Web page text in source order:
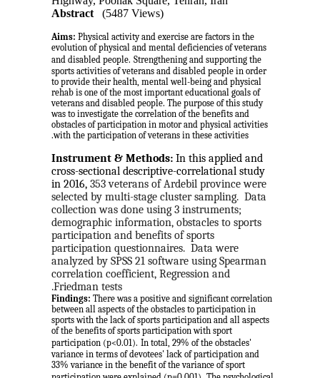
Abstract
(5487 Views)
Aims:Physical activity and exercise are factors in the
evolution of physical and mental deficiencies of veterans
and disabled people. Strengthening and supporting the
sports activities of veterans and disabled people in order
to provide their health, mental well-being and physical
rehab is one of the most important educational goals of
veterans and disabled people. The purpose of this study
was to investigate the correlation of the benefits and
obstacles of participation in motor and physical activities
with the participation of veterans in these activities.
Instrument & Methods: In this applied and
cross-sectional descriptive-correlational study
in 2016, 353 veterans of Ardebil province were
selected by multi-stage cluster sampling. Data
collection was done using 3 instruments;
demographic information, obstacles to sports
participation and benefits of sports
participation questionnaires. Data were
analyzed by SPSS 21 software using Spearman
correlation coefficient, Regression and
Friedman tests.
Findings: There was a positive and significant correlation
between all aspects of the obstacles to participation in
sports with the lack of sports participation and all aspects
of the benefits of sports participation with sport
participation (p<0.01). In total, 29% of the obstacles'
variance in terms of devotees' lack of participation and
33% variance in the benefit of the variance of sport